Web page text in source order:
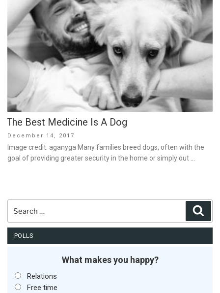
The Best Medicine Is A Dog
Posted
on
December 14, 2017
Image credit: aganyga Many families breed dogs, often with the
goal of providing greater security in the home or simply out …
POLLS
What makes you happy?
Relations
Free time